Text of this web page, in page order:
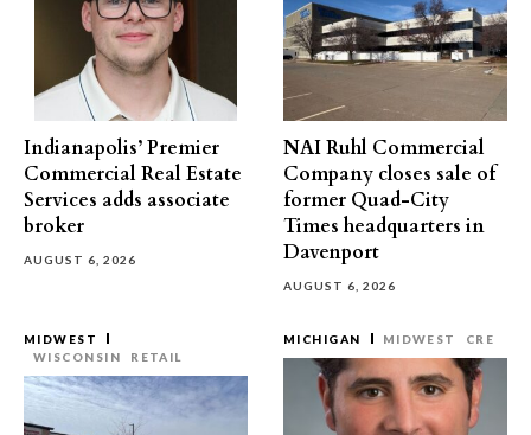
Indianapolis’ Premier
Commercial Real Estate
Services adds associate
broker
AUGUST 6, 2026
NAI Ruhl Commercial
Company closes sale of
former Quad-City
Times headquarters in
Davenport
AUGUST 6, 2026
MIDWEST
WISCONSIN
RETAIL
MICHIGAN MIDWEST CRE